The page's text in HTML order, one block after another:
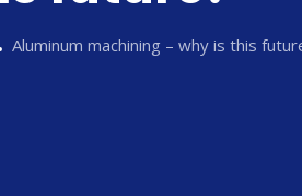
Aluminum machining – why is this